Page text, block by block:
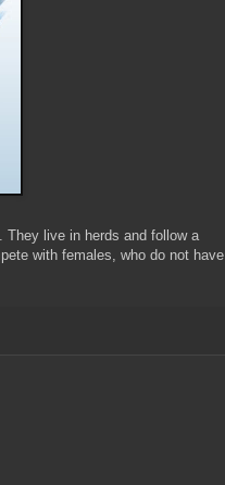
They live in herds and follow a
with females, who do not have